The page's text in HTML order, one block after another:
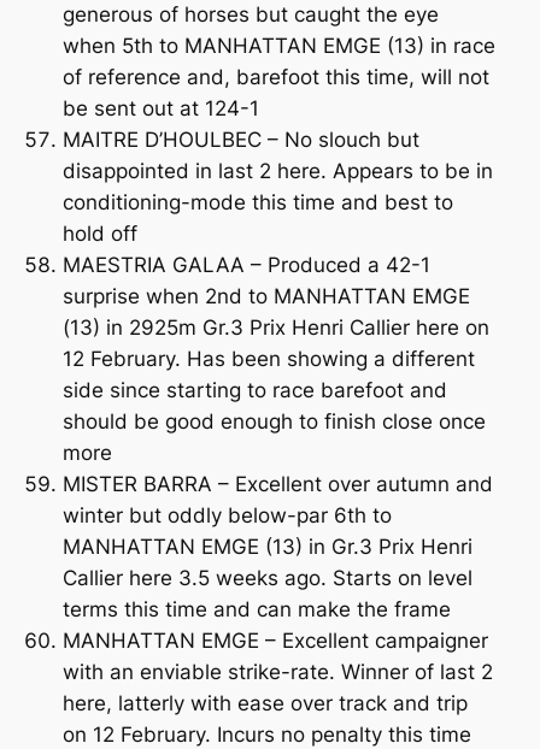
generous of horses but caught the eye
when 5th to MANHATTAN EMGE (13) in race
of reference and, barefoot this time, will not
be sent out at 124-1
MAITRE D’HOULBEC – No slouch but
disappointed in last 2 here. Appears to be in
conditioning-mode this time and best to
hold off
MAESTRIA GALAA – Produced a 42-1
surprise when 2nd to MANHATTAN EMGE
(13) in 2925m Gr.3 Prix Henri Callier here on
12 February. Has been showing a different
side since starting to race barefoot and
should be good enough to finish close once
more
MISTER BARRA – Excellent over autumn and
winter but oddly below-par 6th to
MANHATTAN EMGE (13) in Gr.3 Prix Henri
Callier here 3.5 weeks ago. Starts on level
terms this time and can make the frame
MANHATTAN EMGE – Excellent campaigner
with an enviable strike-rate. Winner of last 2
here, latterly with ease over track and trip
on 12 February. Incurs no penalty this time